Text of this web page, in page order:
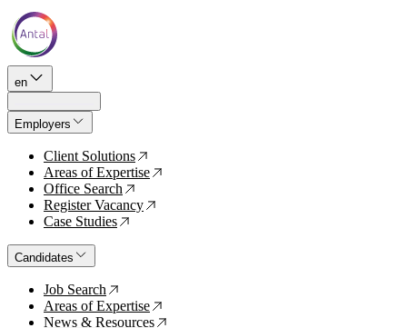
en
Employers
Client Solutions ↗
Areas of Expertise ↗
Office Search ↗
Register Vacancy ↗
Case Studies ↗
Candidates
Job Search ↗
Areas of Expertise ↗
News & Resources ↗